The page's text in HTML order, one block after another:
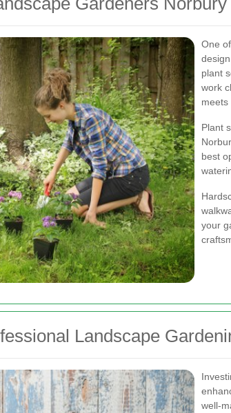
One
plant
work
meets
Plant
best
your
Landscape
well-